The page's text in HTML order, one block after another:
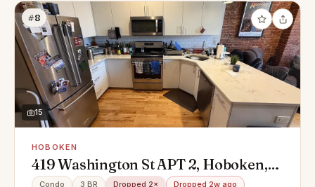
#8
15
HOBOKEN
419 Washington St APT 2, Hoboken,
NJ 07030
Condo 3 BR Dropped 2× Dropped 2w ago